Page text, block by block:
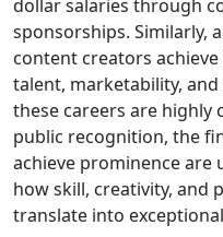
dollar salaries through
sponsorships. Similarly,
content creators
talent, marketability,
these careers are highly
public recognition, the
achieve prominence
how skill, creativity, and
translate into